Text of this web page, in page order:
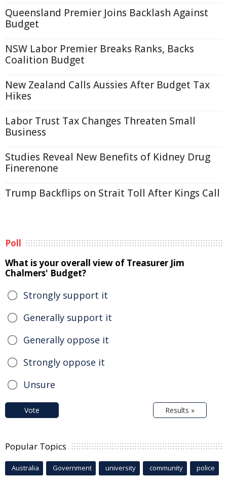
Queensland Premier Joins Backlash Against
Budget
NSW Labor Premier Breaks Ranks, Backs
Coalition Budget
New Zealand Calls Aussies After Budget Tax
Hikes
Labor Trust Tax Changes Threaten Small
Business
Studies Reveal New Benefits of Kidney Drug
Finerenone
Trump Backflips on Strait Toll After Kings Call
Poll
What is your overall view of Treasurer Jim
Chalmers' Budget?
Strongly support it
Generally support it
Generally oppose it
Strongly oppose it
Unsure
Vote Results »
Popular Topics
Australia Government university community police